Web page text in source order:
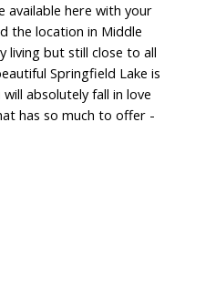
available here with your
the location in Middle
living but still close to all
Springfield Lake is
absolutely fall in love
has so much to offer -